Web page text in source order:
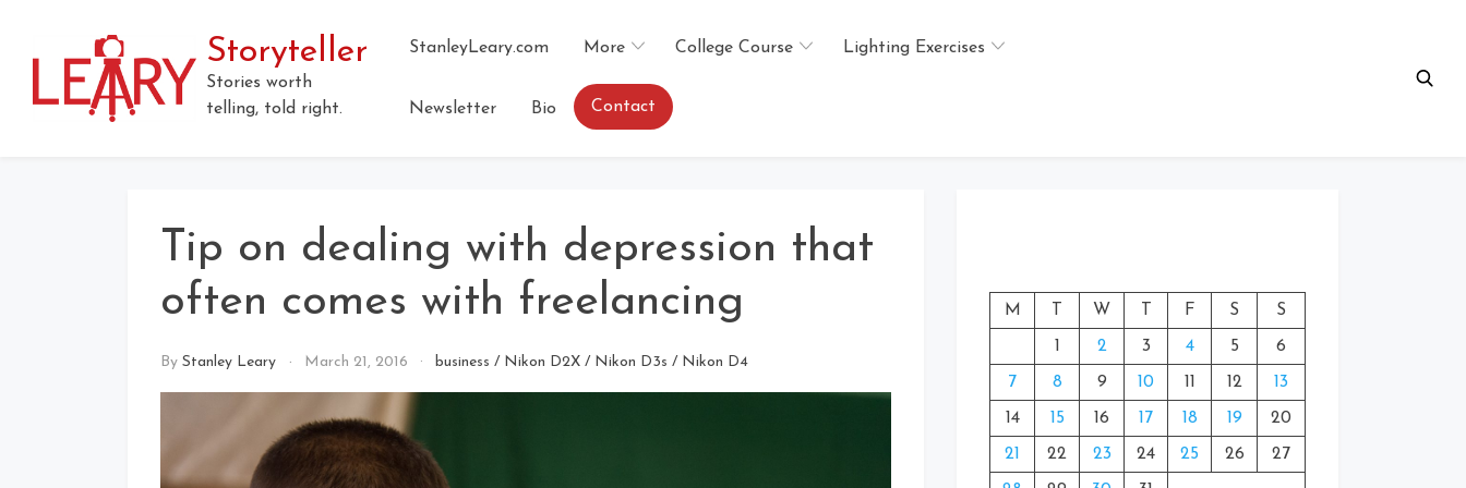
content
Storyteller
Stories worth
telling, told right.
StanleyLeary.com More College Course Lighting Exercises
Newsletter Bio Contact
Tip on dealing with depression that
often comes with freelancing
By Stanley Leary March 21, 2016 business / Nikon D2X / Nikon D3s / Nikon D4
M W F S S
1 2 3 4 5 6
7 8 9 10 11 12 13
14 15 16 17 18 19 20
21 22 23 24 25 26 27